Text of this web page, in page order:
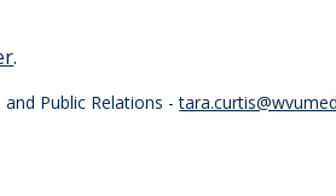
.
and Public Relations -